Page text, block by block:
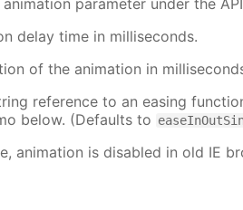
animation parameter under the
delay time in milliseconds.
of the animation in
reference to an easing
below. (Defaults to
animation is disabled in old IE